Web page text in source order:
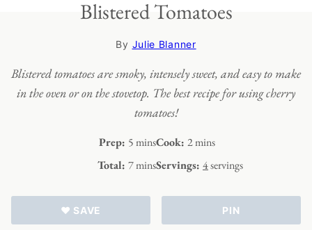
Blistered Tomatoes
By Julie Blanner
Blistered tomatoes are smoky, intensely sweet, and easy to make
in the oven or on the stovetop. The best recipe for using cherry
tomatoes!
Prep: 5 minutes
minsCook: 2minutes
mins
Total: 7minutes
minsServings: 4servings
♥ SAVE PIN